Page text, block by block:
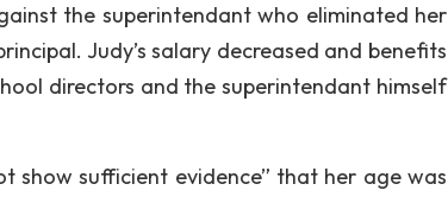
the superintendant who eliminated her
Judy’s salary decreased and benefits
directors and the superintendant himself
show sufficient evidence” that her age was